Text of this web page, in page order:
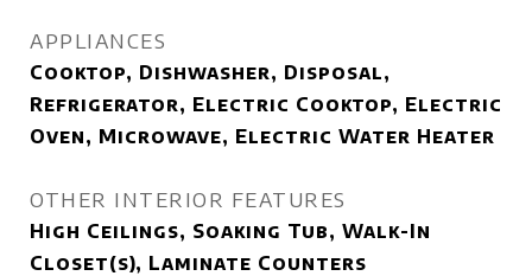
APPLIANCES
Cooktop, Dishwasher, Disposal,
Refrigerator, Electric Cooktop, Electric
Oven, Microwave, Electric Water Heater
OTHER INTERIOR FEATURES
High Ceilings, Soaking Tub, Walk-In
Closet(s), Laminate Counters